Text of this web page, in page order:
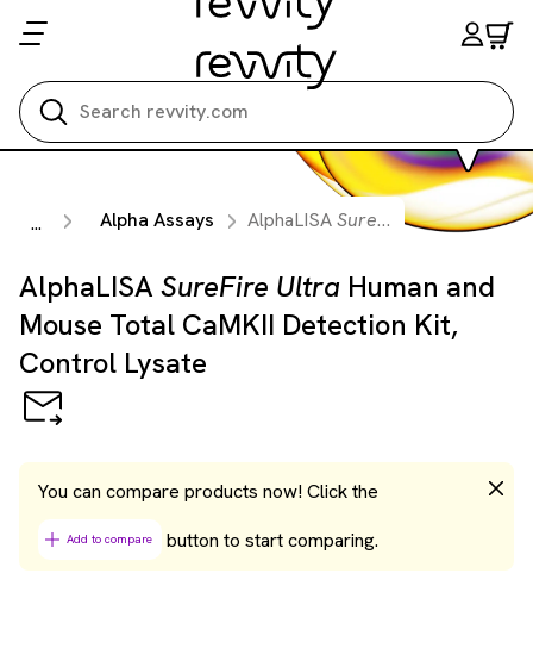
... Alpha Assays AlphaLISASureFire Ultra Human
AlphaLISA SureFire Ultra Human and
Mouse Total CaMKII Detection Kit,
Control Lysate
You can compare products now! Click the
Add to compare button to start comparing.